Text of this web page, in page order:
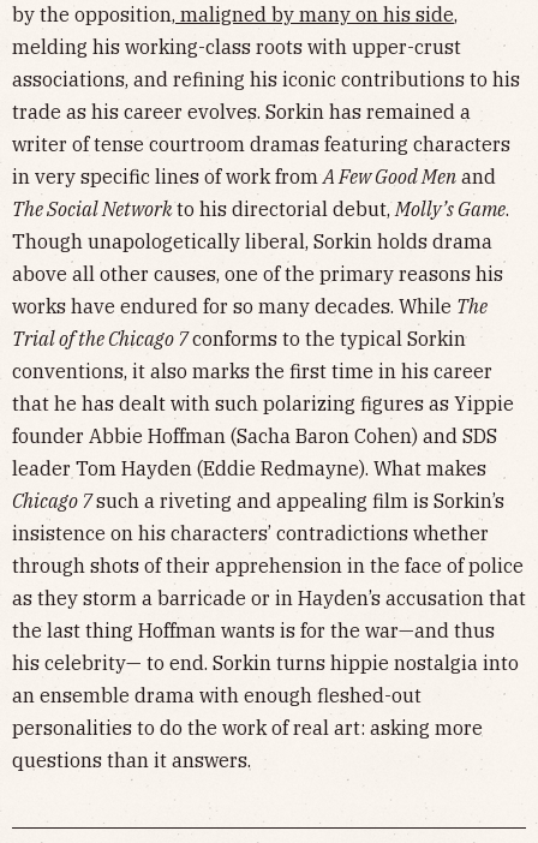
by the opposition, maligned by many on his side,
melding his working-class roots with upper-crust
associations, and refining his iconic contributions to his
trade as his career evolves. Sorkin has remained a
writer of tense courtroom dramas featuring characters
in very specific lines of work fromA Few Good Men and
The Social Networkto his directorial debut, Molly’s Game.
Though unapologetically liberal, Sorkin holds drama
above all other causes, one of the primary reasons his
works have endured for so many decades. While The
Trial of the Chicago 7conforms to the typical Sorkin
conventions, it also marks the first time in his career
that he has dealt with such polarizing figures as Yippie
founder Abbie Hoffman (Sacha Baron Cohen) and SDS
leader Tom Hayden (Eddie Redmayne). What makes
Chicago 7such a riveting and appealing film is Sorkin’s
insistence on his characters’ contradictions whether
through shots of their apprehension in the face of police
as they storm a barricade or in Hayden’s accusation that
the last thing Hoffman wants is for the war—and thus
his celebrity— to end. Sorkin turns hippie nostalgia into
an ensemble drama with enough fleshed-out
personalities to do the work of real art: asking more
questions than it answers.